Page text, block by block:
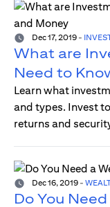
Dec 17, 2019 -
What are
Need to
Learn what
and types. Invest
returns and
Dec 16, 2019 -
Do You